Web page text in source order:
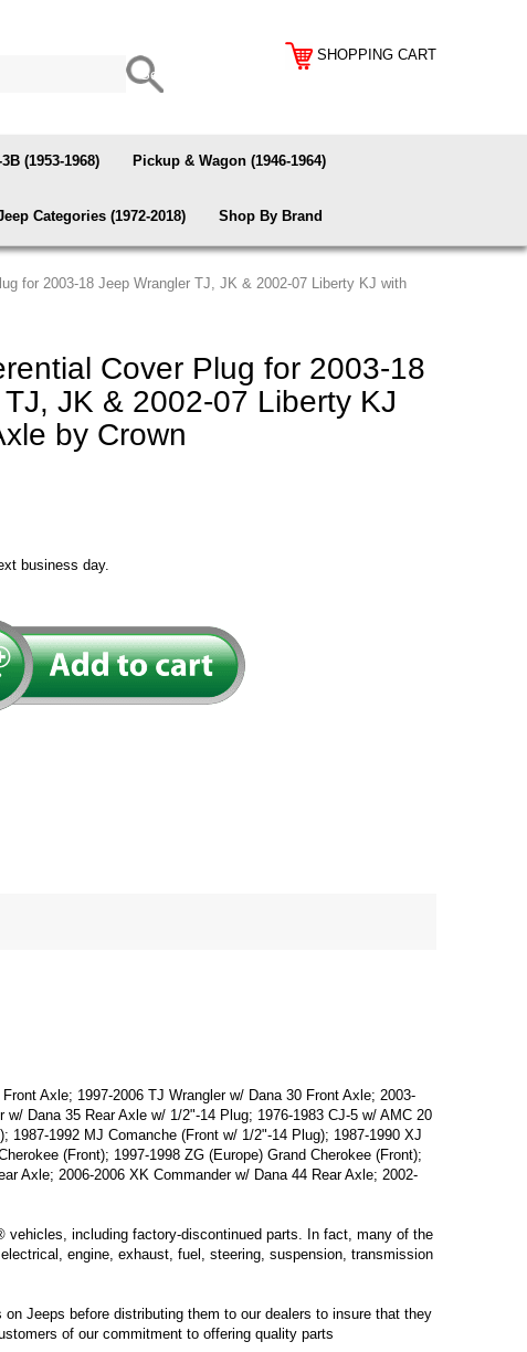
SHOPPING CART
(1953-1968) Pickup & Wagon (1946-1964)
Categories (1972-2018) Shop By Brand
for 2003-18 Jeep Wrangler TJ, JK & 2002-07 Liberty KJ with
Cover Plug for 2003-18
JK & 2002-07 Liberty KJ
by Crown
business day.
Axle; 1997-2006 TJ Wrangler w/ Dana 30 Front Axle; 2003-
Dana 35 Rear Axle w/ 1/2"-14 Plug; 1976-1983 CJ-5 w/ AMC 20
1987-1992 MJ Comanche (Front w/ 1/2"-14 Plug); 1987-1990 XJ
(Front); 1997-1998 ZG (Europe) Grand Cherokee (Front);
Axle; 2006-2006 XK Commander w/ Dana 44 Rear Axle; 2002-
including factory-discontinued parts. In fact, many of the
engine, exhaust, fuel, steering, suspension, transmission
Jeeps before distributing them to our dealers to insure that they
of our commitment to offering quality parts